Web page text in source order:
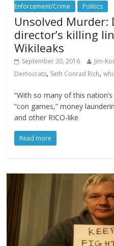
Enforcement/Crime
Politics
Unsolved Murder:
director’s killing
Wikileaks
September 30, 2016 Jim-
Democrats, Seth Conrad Rich,
“With so many of this
“con games,” money
and other RICO-like
Read more